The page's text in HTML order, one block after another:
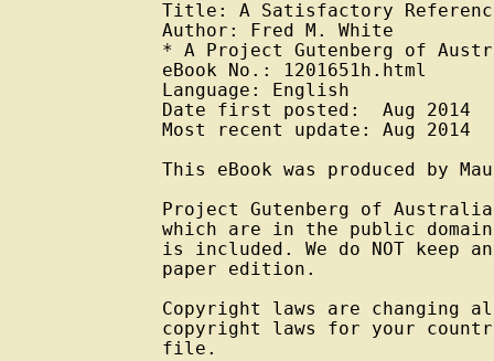
Title: A Satisfactory
Author: Fred M. White
* A Project Gutenberg of
eBook No.: 1201651h.html
Language: English
Date first posted:  Aug 2014
Most recent update: Aug 2014
This eBook was produced by
Project Gutenberg of
which are in the public
is included. We do NOT keep
paper edition.
Copyright laws are changing
copyright laws for your
file.